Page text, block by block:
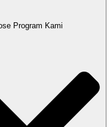
Program Kami